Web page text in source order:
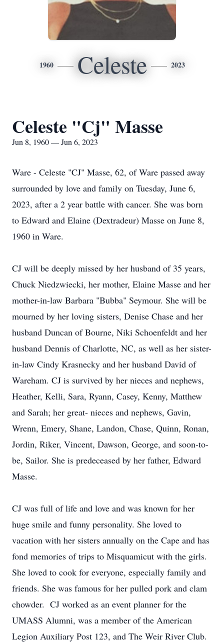
1960 Celeste 2023
Celeste "Cj" Masse
Jun 8, 1960 — Jun 6, 2023
Ware - Celeste "CJ" Masse, 62, of Ware passed away
surrounded by love and family on Tuesday, June 6,
2023, after a 2 year battle with cancer. She was born
to Edward and Elaine (Dextradeur) Masse on June 8,
1960 in Ware.
CJ will be deeply missed by her husband of 35 years,
Chuck Niedzwiecki, her mother, Elaine Masse and her
mother-in-law Barbara "Bubba" Seymour. She will be
mourned by her loving sisters, Denise Chase and her
husband Duncan of Bourne, Niki Schoenfeldt and her
husband Dennis of Charlotte, NC, as well as her sister-
in-law Cindy Krasnecky and her husband David of
Wareham. CJ is survived by her nieces and nephews,
Heather, Kelli, Sara, Ryann, Casey, Kenny, Matthew
and Sarah; her great- nieces and nephews, Gavin,
Wrenn, Emery, Shane, Landon, Chase, Quinn, Ronan,
Jordin, Riker, Vincent, Dawson, George, and soon-to-
be, Sailor. She is predeceased by her father, Edward
Masse.
CJ was full of life and love and was known for her
huge smile and funny personality. She loved to
vacation with her sisters annually on the Cape and has
fond memories of trips to Misquamicut with the girls.
She loved to cook for everyone, especially family and
friends. She was famous for her pulled pork and clam
chowder. CJ worked as an event planner for the
UMASS Alumni, was a member of the American
Legion Auxiliary Post 123, and The Weir River Club.